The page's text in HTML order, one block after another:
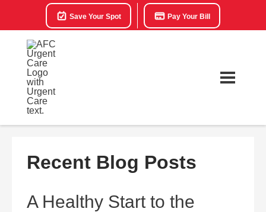
Save Your Spot Pay Your Bill
Recent Blog Posts
A Healthy Start to the